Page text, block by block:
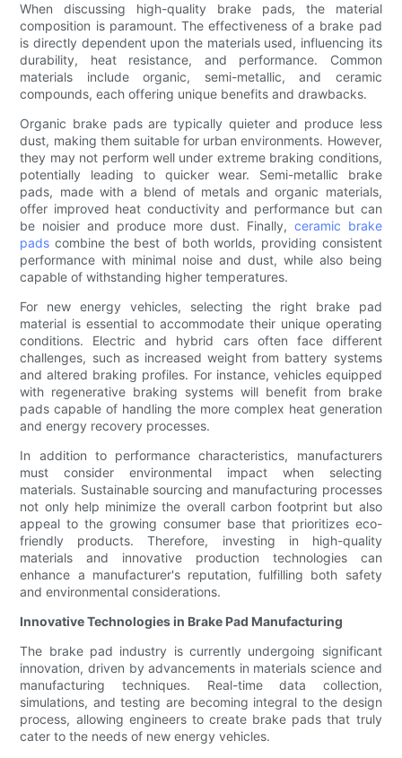
When discussing high-quality brake pads, the material
composition is paramount. The effectiveness of a brake pad
is directly dependent upon the materials used, influencing its
durability, heat resistance, and performance. Common
materials include organic, semi-metallic, and ceramic
compounds, each offering unique benefits and drawbacks.
Organic brake pads are typically quieter and produce less
dust, making them suitable for urban environments. However,
they may not perform well under extreme braking conditions,
potentially leading to quicker wear. Semi-metallic brake
pads, made with a blend of metals and organic materials,
offer improved heat conductivity and performance but can
be noisier and produce more dust. Finally, ceramic brake
pads combine the best of both worlds, providing consistent
performance with minimal noise and dust, while also being
capable of withstanding higher temperatures.
For new energy vehicles, selecting the right brake pad
material is essential to accommodate their unique operating
conditions. Electric and hybrid cars often face different
challenges, such as increased weight from battery systems
and altered braking profiles. For instance, vehicles equipped
with regenerative braking systems will benefit from brake
pads capable of handling the more complex heat generation
and energy recovery processes.
In addition to performance characteristics, manufacturers
must consider environmental impact when selecting
materials. Sustainable sourcing and manufacturing processes
not only help minimize the overall carbon footprint but also
appeal to the growing consumer base that prioritizes eco-
friendly products. Therefore, investing in high-quality
materials and innovative production technologies can
enhance a manufacturer's reputation, fulfilling both safety
and environmental considerations.
Innovative Technologies in Brake Pad Manufacturing
The brake pad industry is currently undergoing significant
innovation, driven by advancements in materials science and
manufacturing techniques. Real-time data collection,
simulations, and testing are becoming integral to the design
process, allowing engineers to create brake pads that truly
cater to the needs of new energy vehicles.